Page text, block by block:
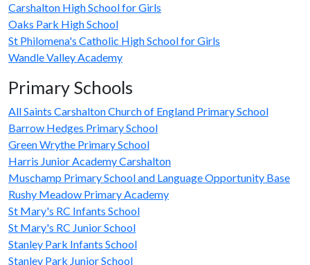
Carshalton High School for Girls
Oaks Park High School
St Philomena's Catholic High School for Girls
Wandle Valley Academy
Primary Schools
All Saints Carshalton Church of England Primary School
Barrow Hedges Primary School
Green Wrythe Primary School
Harris Junior Academy Carshalton
Muschamp Primary School and Language Opportunity Base
Rushy Meadow Primary Academy
St Mary's RC Infants School
St Mary's RC Junior School
Stanley Park Infants School
Stanley Park Junior School